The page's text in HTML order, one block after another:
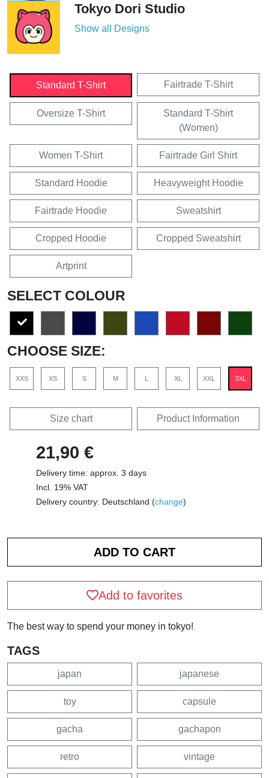
Tokyo Dori Studio
Show all Designs
Standard T-Shirt Fairtrade T-Shirt
Oversize T-Shirt
Standard T-Shirt
(Women)
Women T-Shirt Fairtrade Girl Shirt
Standard Hoodie Heavyweight Hoodie
Fairtrade Hoodie Sweatshirt
Cropped Hoodie Cropped Sweatshirt
Artprint
SELECT COLOUR
CHOOSE SIZE:
XXS XS S M L XL XXL 3XL
Size chart Product Information
21,90 €
Delivery time: approx. 3 days
Incl. 19% VAT
Delivery country: Deutschland (change)
Add to favorites
The best way to spend your money in tokyo!
TAGS
japan japanese
toy capsule
gacha gachapon
retro vintage